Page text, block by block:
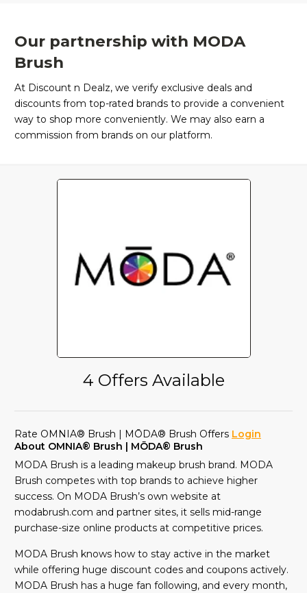
Our partnership with MODA
Brush
At Discount n Dealz, we verify exclusive deals and
discounts from top-rated brands to provide a convenient
way to shop more conveniently. We may also earn a
commission from brands on our platform.
4 Offers Available
Rate OMNIA® Brush | MŌDA® Brush Offers Login
About OMNIA® Brush | MŌDA® Brush
MODA Brush is a leading makeup brush brand. MODA
Brush competes with top brands to achieve higher
success. On MODA Brush’s own website at
modabrush.com and partner sites, it sells mid-range
purchase-size online products at competitive prices.
MODA Brush knows how to stay active in the market
while offering huge discount codes and coupons actively.
MODA Brush has a huge fan following, and every month,